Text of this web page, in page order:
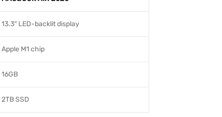
13.3″ LED-backlit display
Apple M1 chip
16GB
2TB SSD